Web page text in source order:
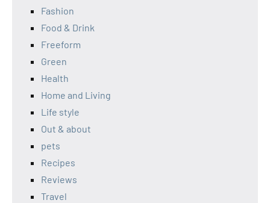
Fashion
Food & Drink
Freeform
Green
Health
Home and Living
Life style
Out & about
pets
Recipes
Reviews
Travel